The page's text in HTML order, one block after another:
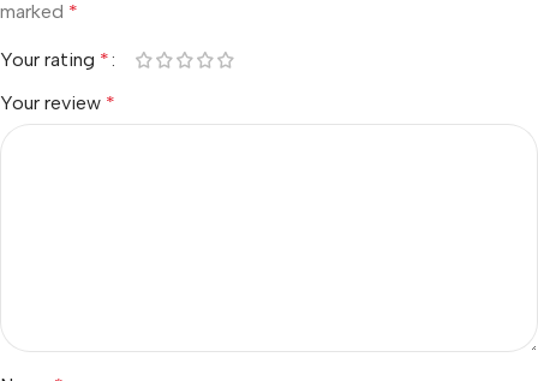
marked *
Your rating *
Your review *